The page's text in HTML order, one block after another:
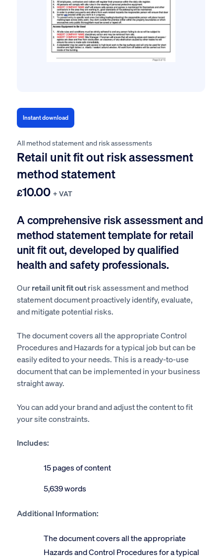
Instant download
All method statement and risk assessments
Retail unit fit out risk assessment
method statement
£10.00 + VAT
A comprehensive risk assessment and
method statement template for retail
unit fit out, developed by qualified
health and safety professionals.
Ourretail unit fit outrisk assessment and method
statement document proactively identify, evaluate,
and mitigate potential risks.
The document covers all the appropriate Control
Procedures and Hazards for a typical job but can be
easily edited to your needs. This is a ready-to-use
document that can be implemented in your business
straight away.
You can add your brand and adjust the content to fit
your site constraints.
Includes:
15 pages of content
5,639 words
Additional Information:
The document covers all the appropriate
Hazards and Control Procedures for a typical